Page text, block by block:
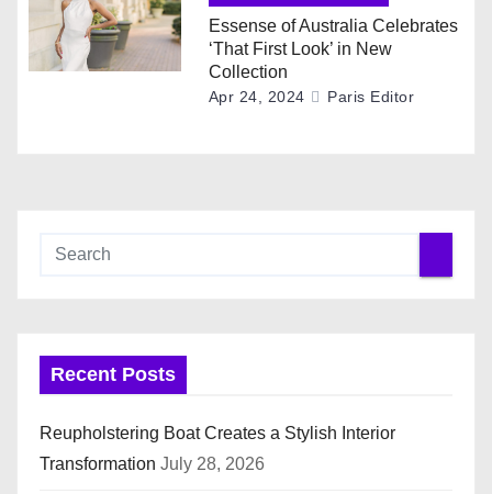
n
Essense of Australia Celebrates
‘That First Look’ in New
Collection
Apr 24, 2024 Paris Editor
Recent Posts
Reupholstering Boat Creates a Stylish Interior
Transformation July 28, 2026